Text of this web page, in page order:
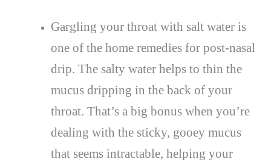
Gargling your throat with salt water is
one of the home remedies for post-nasal
drip. The salty water helps to thin the
mucus dripping in the back of your
throat. That’s a big bonus when you’re
dealing with the sticky, gooey mucus
that seems intractable, helping your